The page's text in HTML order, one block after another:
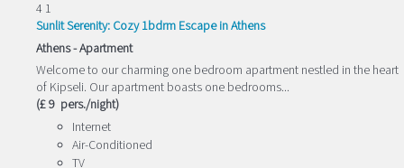
4 1
Sunlit Serenity: Cozy 1bdrm Escape in Athens
Athens -Apartment
Welcome to our charming one bedroom apartment nestled in the heart
of Kipseli. Our apartment boasts one bedrooms...
(£ 9 pers./night)
Internet
Air-Conditioned
TV